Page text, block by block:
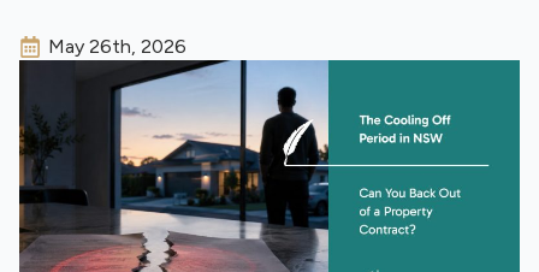
May 26th, 2026